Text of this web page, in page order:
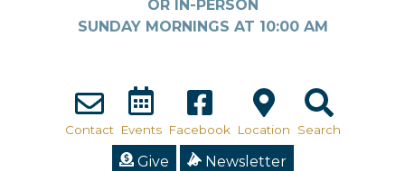
OR IN-PERSON
SUNDAY MORNINGS AT 10:00 AM
Contact Events Facebook Location Search
Give Newsletter